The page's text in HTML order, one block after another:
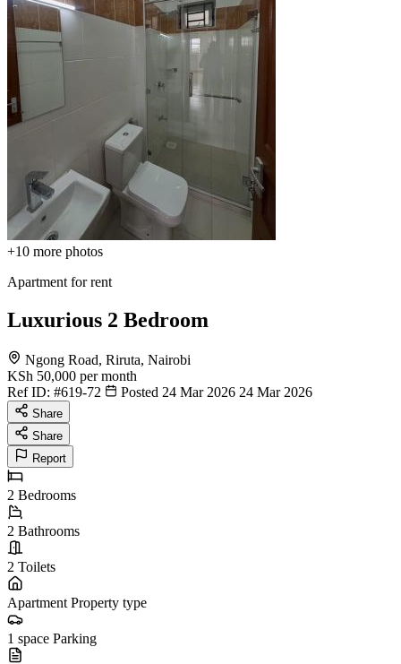
+10 more photos
Apartment for rent
Luxurious 2 Bedroom
Ngong Road, Riruta, Nairobi
KSh 50,000 per month
Ref ID: #619-72 Posted 24 Mar 2026 24 Mar 2026
Share
Share
Report
2 Bedrooms
2 Bathrooms
2 Toilets
Apartment Property type
1 space Parking